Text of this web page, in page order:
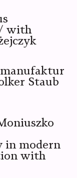
with
Staub
in modern
with